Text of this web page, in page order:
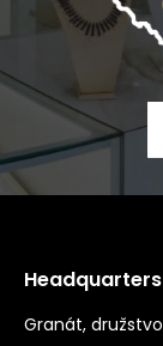
Headquarters
Granát,